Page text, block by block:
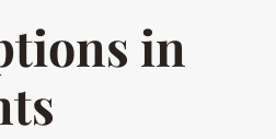
in